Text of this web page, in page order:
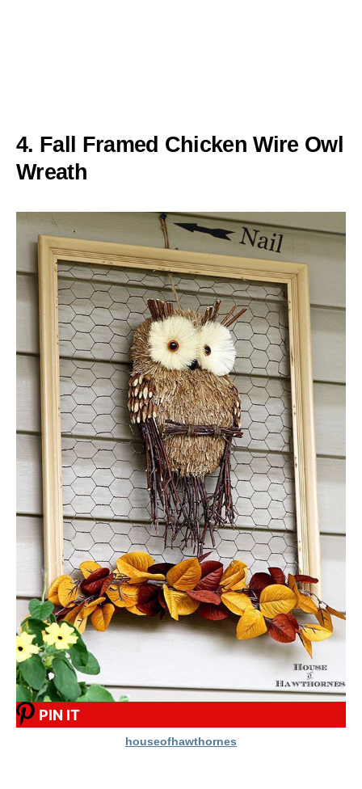
4. Fall Framed Chicken Wire Owl
Wreath
PIN IT
houseofhawthornes